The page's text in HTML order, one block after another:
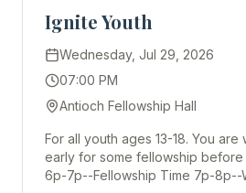
Ignite Youth
Wednesday, Jul 29, 2026
07:00 PM
Antioch Fellowship Hall
For all youth ages 13-18. You are welcome to come
early for some fellowship before
6p-7p--Fellowship Time 7p-8p--